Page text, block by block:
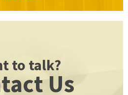
to talk?
Us